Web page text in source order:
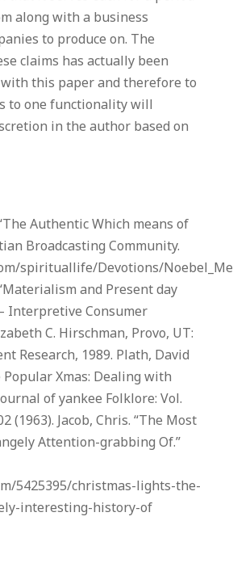
along with a business
to produce on. The
claims has actually been
this paper and therefore to
to one functionality will
in the author based on
Authentic Which means of
Broadcasting Community.
spirituallife/Devotions/
and Present day
– Interpretive Consumer
C. Hirschman, Provo, UT:
Research, 1989. Plath, David
Popular Xmas: Dealing with
of yankee Folklore: Vol.
(1963). Jacob, Chris. “The Most
Attention-grabbing Of.”
5425395/christmas-lights-the-
interesting-history-of